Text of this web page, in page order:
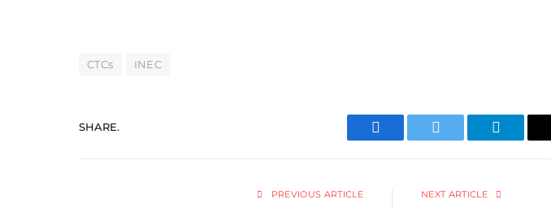
CTCs INEC
SHARE.
Facebook Twitter Telegram
PREVIOUS ARTICLE NEXT ARTICLE